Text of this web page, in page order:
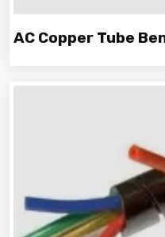
Vinayak is a Top
Bender
AC Copper Tube